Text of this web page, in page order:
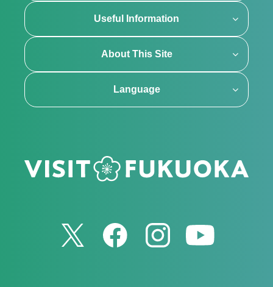
Useful Information
About This Site
Language